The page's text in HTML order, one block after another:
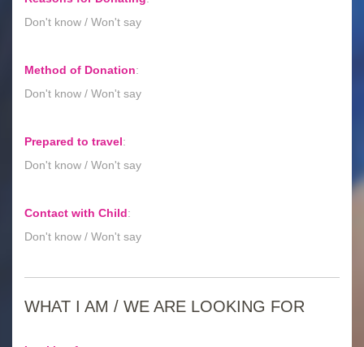
Don't know / Won't say
Method of Donation:
Don't know / Won't say
Prepared to travel:
Don't know / Won't say
Contact with Child:
Don't know / Won't say
WHAT I AM / WE ARE LOOKING FOR